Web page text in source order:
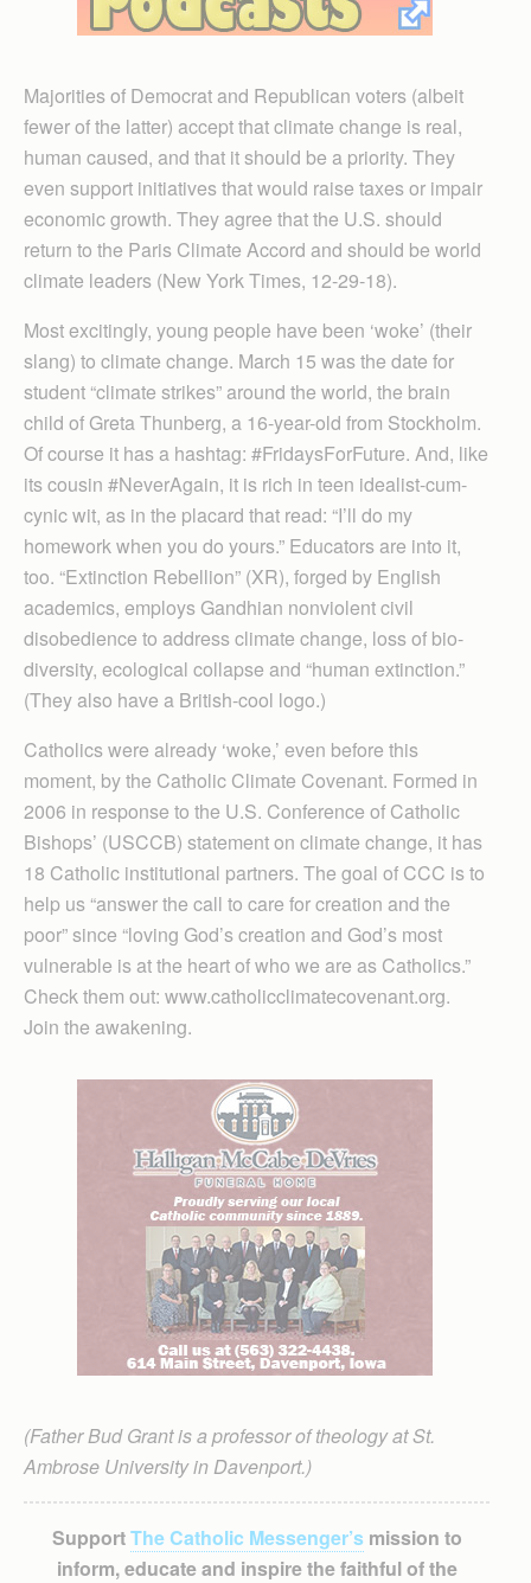
Majorities of Democrat and Republican voters (albeit
fewer of the latter) accept that climate change is real,
human caused, and that it should be a priority. They
even support initiatives that would raise taxes or impair
economic growth. They agree that the U.S. should
return to the Paris Climate Accord and should be world
climate leaders (New York Times, 12-29-18).
Most excitingly, young people have been ‘woke’ (their
slang) to climate change. March 15 was the date for
student “climate strikes” around the world, the brain
child of Greta Thunberg, a 16-year-old from Stockholm.
Of course it has a hashtag: #FridaysForFuture. And, like
its cousin #NeverAgain, it is rich in teen idealist-cum-
cynic wit, as in the placard that read: “I’ll do my
homework when you do yours.” Educators are into it,
too. “Extinction Rebellion” (XR), forged by English
academics, employs Gandhian nonviolent civil
disobedience to address climate change, loss of bio-
diversity, ecological collapse and “human extinction.”
(They also have a British-cool logo.)
Catholics were already ‘woke,’ even before this
moment, by the Catholic Climate Covenant. Formed in
2006 in response to the U.S. Conference of Catholic
Bishops’ (USCCB) statement on climate change, it has
18 Catholic institutional partners. The goal of CCC is to
help us “answer the call to care for creation and the
poor” since “loving God’s creation and God’s most
vulnerable is at the heart of who we are as Catholics.”
Check them out: www.catholicclimatecovenant.org.
Join the awakening.
(Father Bud Grant is a professor of theology at St.
Ambrose University in Davenport.)
SupportThe Catholic Messenger’smission to
inform, educate and inspire the faithful of the